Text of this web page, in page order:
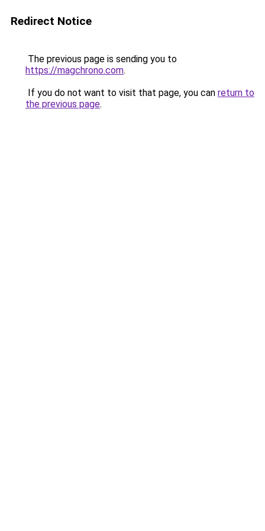
Redirect Notice
The previous page is sending you to
https://magchrono.com.
If you do not want to visit that page, you can return to
the previous page.